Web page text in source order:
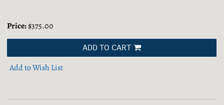
Price:$375.00
ADD TO CART
Add to Wish List